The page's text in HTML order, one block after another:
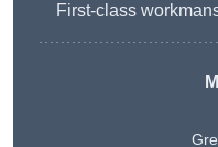
First-class